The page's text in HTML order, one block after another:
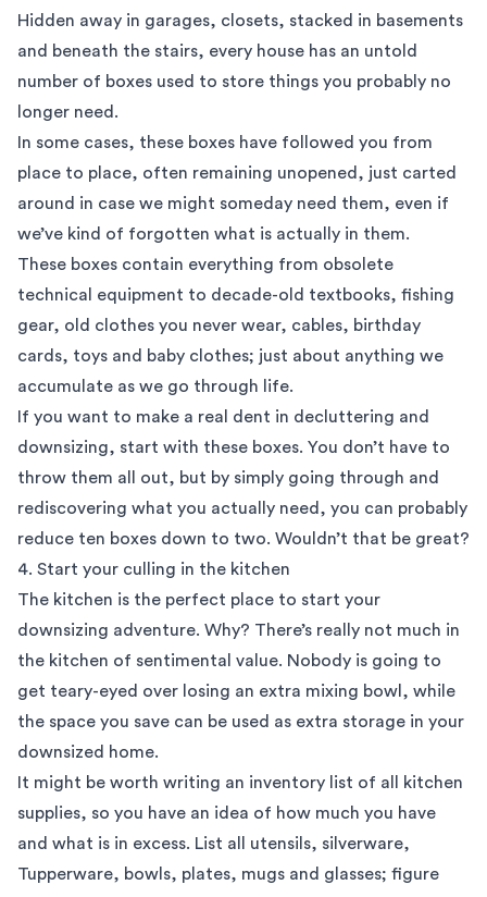
Hidden away in garages, closets, stacked in basements
and beneath the stairs, every house has an untold
number of boxes used to store things you probably no
longer need.
In some cases, these boxes have followed you from
place to place, often remaining unopened, just carted
around in case we might someday need them, even if
we’ve kind of forgotten what is actually in them.
These boxes contain everything from obsolete
technical equipment to decade-old textbooks, fishing
gear, old clothes you never wear, cables, birthday
cards, toys and baby clothes; just about anything we
accumulate as we go through life.
If you want to make a real dent in decluttering and
downsizing, start with these boxes. You don’t have to
throw them all out, but by simply going through and
rediscovering what you actually need, you can probably
reduce ten boxes down to two. Wouldn’t that be great?
4. Start your culling in the kitchen
The kitchen is the perfect place to start your
downsizing adventure. Why? There’s really not much in
the kitchen of sentimental value. Nobody is going to
get teary-eyed over losing an extra mixing bowl, while
the space you save can be used as extra storage in your
downsized home.
It might be worth writing an inventory list of all kitchen
supplies, so you have an idea of how much you have
and what is in excess. List all utensils, silverware,
Tupperware, bowls, plates, mugs and glasses; figure